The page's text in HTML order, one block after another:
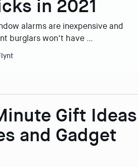
in 2021
alarms are inexpensive and
burglars won’t have …
Gift Ideas
and Gadget